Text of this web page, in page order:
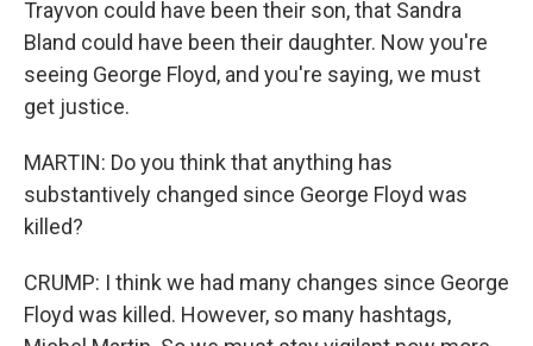
Trayvon could have been their son, that Sandra
Bland could have been their daughter. Now you're
seeing George Floyd, and you're saying, we must
get justice.
MARTIN: Do you think that anything has
substantively changed since George Floyd was
killed?
CRUMP: I think we had many changes since George
Floyd was killed. However, so many hashtags,